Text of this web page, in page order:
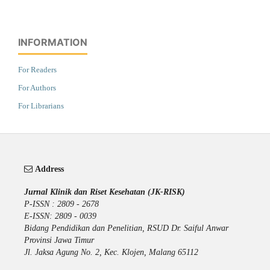
INFORMATION
For Readers
For Authors
For Librarians
Address
Jurnal Klinik dan Riset Kesehatan (JK-RISK)
P-ISSN : 2809 - 2678
E-ISSN: 2809 - 0039
Bidang Pendidikan dan Penelitian, RSUD Dr. Saiful Anwar
Provinsi Jawa Timur
Jl. Jaksa Agung No. 2, Kec. Klojen, Malang 65112